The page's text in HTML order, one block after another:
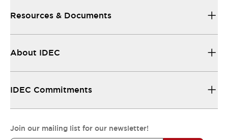
Resources & Documents
About IDEC
IDEC Commitments
Join our mailing list for our newsletter!